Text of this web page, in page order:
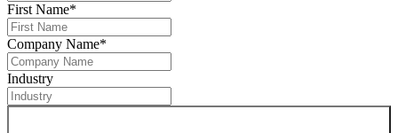
First Name*
Company Name*
Industry